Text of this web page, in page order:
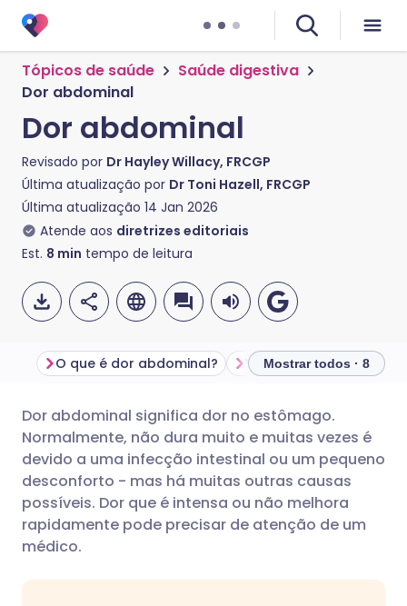
Tópicos de saúde
Saúde digestiva
Dor abdominal
Dor abdominal
Revisado por Dr Hayley Willacy, FRCGP
Última atualização por Dr Toni Hazell, FRCGP
Última atualização 14 Jan 2026
Atende aos diretrizes editoriais
Est. 8 min tempo de leitura
Compartilhar por e-mail
Compartilhar no Facebook
Compartilhar via LinkedIn
Compartilhar via X
🇬🇧 English 🇩🇪 Deutsch
🇪🇸 Español 🇫🇷 Français
🇮🇹 Italiano 🇵🇹
🇮🇳 हिन्दी 🇮🇱 עברית
O que é dor abdominal? Mostrar todos · 8
Dor abdominal significa dor no estômago.
Normalmente, não dura muito e muitas vezes é
devido a uma infecção intestinal ou um pequeno
desconforto - mas há muitas outras causas
possíveis. Dor que é intensa ou não melhora
rapidamente pode precisar de atenção de um
médico.